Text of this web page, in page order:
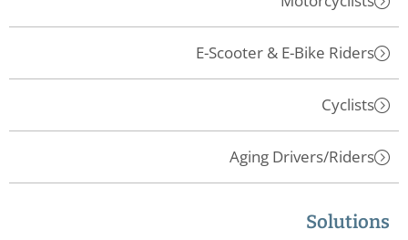
E-Scooter & E-Bike Riders
Cyclists
Aging Drivers/Riders
Solutions